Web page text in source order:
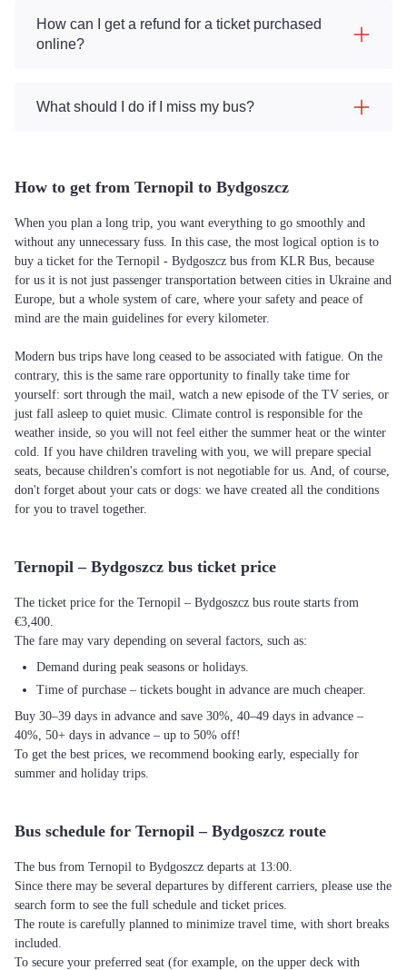
How can I get a refund for a ticket purchased
online?
What should I do if I miss my bus?
How to get from Ternopil to Bydgoszcz
When you plan a long trip, you want everything to go smoothly and
without any unnecessary fuss. In this case, the most logical option is to
buy a ticket for the Ternopil - Bydgoszcz bus from KLR Bus, because
for us it is not just passenger transportation between cities in Ukraine and
Europe, but a whole system of care, where your safety and peace of
mind are the main guidelines for every kilometer.
Modern bus trips have long ceased to be associated with fatigue. On the
contrary, this is the same rare opportunity to finally take time for
yourself: sort through the mail, watch a new episode of the TV series, or
just fall asleep to quiet music. Climate control is responsible for the
weather inside, so you will not feel either the summer heat or the winter
cold. If you have children traveling with you, we will prepare special
seats, because children's comfort is not negotiable for us. And, of course,
don't forget about your cats or dogs: we have created all the conditions
for you to travel together.
Ternopil – Bydgoszcz bus ticket price
The ticket price for the Ternopil – Bydgoszcz bus route starts from
€3,400.
The fare may vary depending on several factors, such as:
Demand during peak seasons or holidays.
Time of purchase – tickets bought in advance are much cheaper.
Buy 30–39 days in advance and save 30%, 40–49 days in advance –
40%, 50+ days in advance – up to 50% off!
To get the best prices, we recommend booking early, especially for
summer and holiday trips.
Bus schedule for Ternopil – Bydgoszcz route
The bus from Ternopil to Bydgoszcz departs at 13:00.
Since there may be several departures by different carriers, please use the
search form to see the full schedule and ticket prices.
The route is carefully planned to minimize travel time, with short breaks
included.
To secure your preferred seat (for example, on the upper deck with